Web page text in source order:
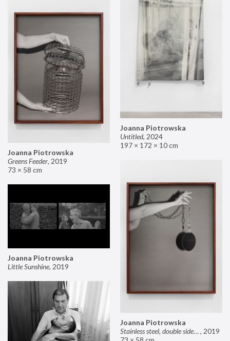
Joanna Piotrowska
Untitled, 2024
197 × 172 × 10 cm
Joanna Piotrowska
Greens Feeder, 2019
73 × 58 cm
Joanna Piotrowska
Stainless steel, double sided mirror II, 2019
Joanna Piotrowska
Little Sunshine, 2019